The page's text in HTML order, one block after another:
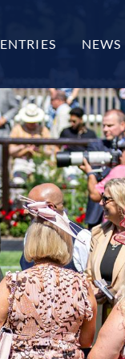
ENTRIES NEWS